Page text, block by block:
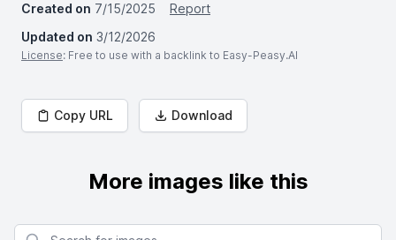
Created on 7/15/2025
Report
Updated on 3/12/2026
License: Free to use with a backlink to Easy-Peasy.AI
Copy URL Download
More images like this
Search for images